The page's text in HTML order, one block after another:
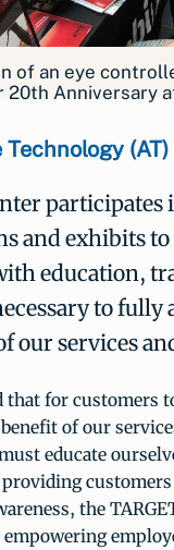
of an eye
20th Anniversary
(AT)
participates
and exhibits
education,
to fully
our services
that for customers
of our
educate
the
empowering